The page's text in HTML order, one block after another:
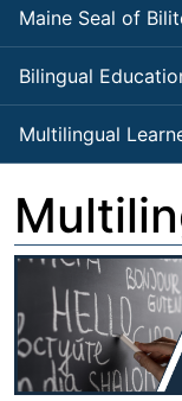
Maine Seal of
Bilingual
Multilingual